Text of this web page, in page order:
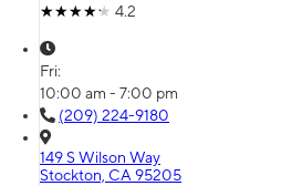
4.2
Fri:
10:00 am - 7:00 pm
(209) 224-9180
149 S Wilson Way
Stockton, CA 95205